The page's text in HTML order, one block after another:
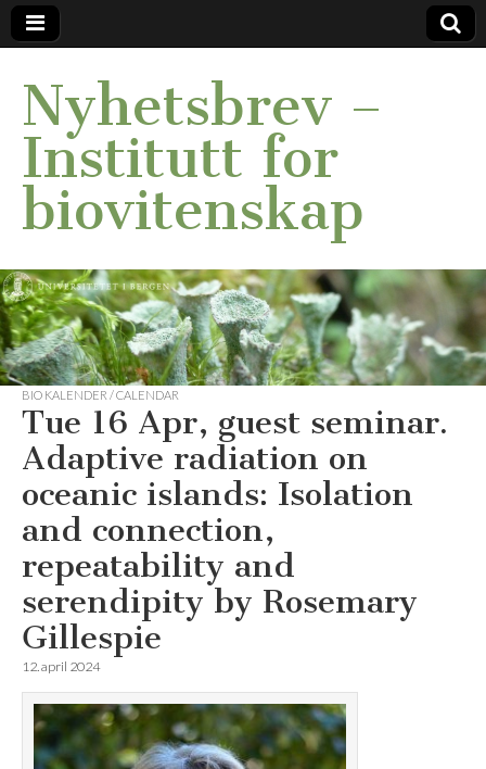
Nyhetsbrev –
Institutt for
biovitenskap
BIO KALENDER / CALENDAR
Tue 16 Apr, guest seminar.
Adaptive radiation on
oceanic islands: Isolation
and connection,
repeatability and
serendipity by Rosemary
Gillespie
12. april 2024